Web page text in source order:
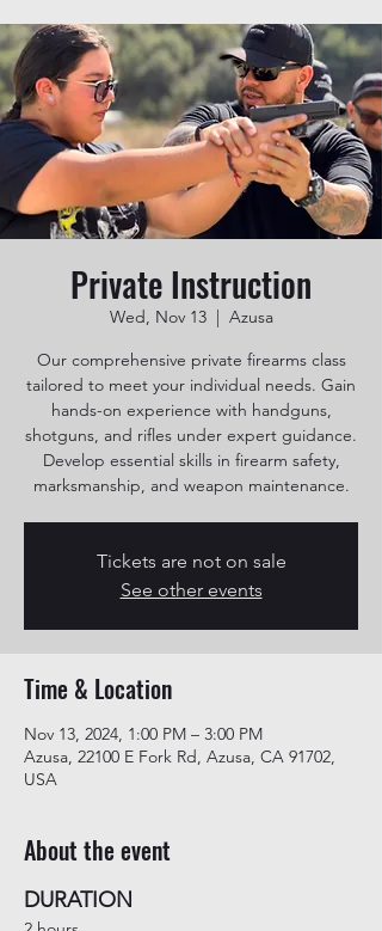
Private Instruction
Wed, Nov 13
  |
Azusa
Our comprehensive private firearms class
tailored to meet your individual needs. Gain
hands-on experience with handguns,
shotguns, and rifles under expert guidance.
Develop essential skills in firearm safety,
marksmanship, and weapon maintenance.
Tickets are not on sale
See other events
Time & Location
Nov 13, 2024, 1:00 PM – 3:00 PM
Azusa, 22100 E Fork Rd, Azusa, CA 91702,
USA
About the event
DURATION